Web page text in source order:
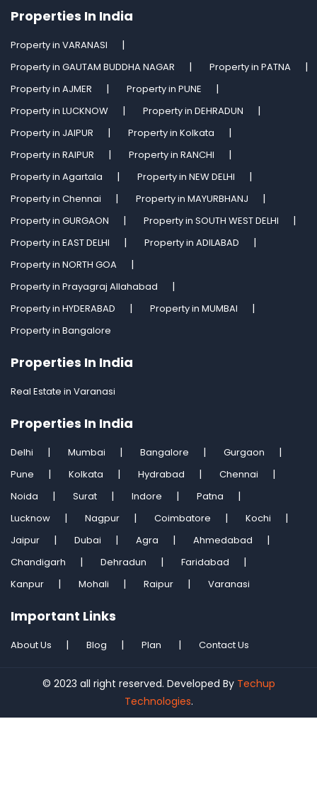
Properties In India
Property in VARANASI
Property in GAUTAM BUDDHA NAGAR
Property in PATNA
Property in AJMER
Property in PUNE
Property in LUCKNOW
Property in DEHRADUN
Property in JAIPUR
Property in Kolkata
Property in RAIPUR
Property in RANCHI
Property in Agartala
Property in NEW DELHI
Property in Chennai
Property in MAYURBHANJ
Property in GURGAON
Property in SOUTH WEST DELHI
Property in EAST DELHI
Property in ADILABAD
Property in NORTH GOA
Property in Prayagraj Allahabad
Property in HYDERABAD
Property in MUMBAI
Property in Bangalore
Properties In India
Real Estate in Varanasi
Properties In India
Delhi Mumbai Bangalore
Gurgaon
Pune
Kolkata Hydrabad
Chennai
Noida
Surat Indore
Patna
Lucknow
Nagpur Coimbatore
Kochi
Jaipur
Dubai Agra
Ahmedabad
Chandigarh
Dehradun
Faridabad
Kanpur
Mohali Raipur Varanasi
Important Links
About Us Blog Plan Contact Us
© 2023 all right reserved. Developed By Techup
Technologies.